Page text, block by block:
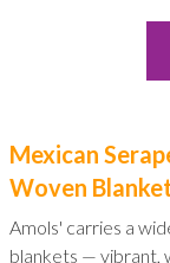
Mexican
Woven
Amols' carries a
blankets — vibrant,